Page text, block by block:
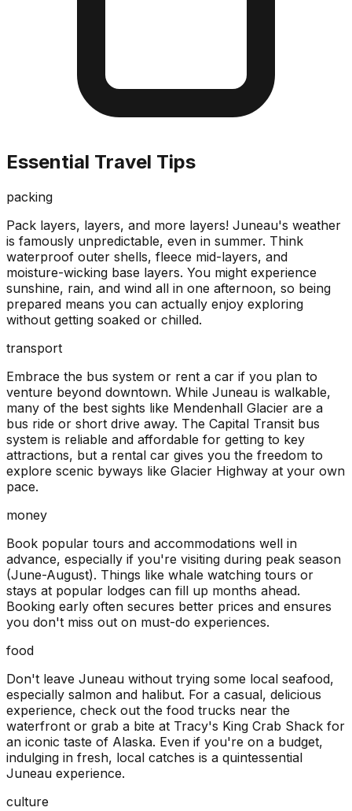
Essential Travel Tips
packing
Pack layers, layers, and more layers! Juneau's weather
is famously unpredictable, even in summer. Think
waterproof outer shells, fleece mid-layers, and
moisture-wicking base layers. You might experience
sunshine, rain, and wind all in one afternoon, so being
prepared means you can actually enjoy exploring
without getting soaked or chilled.
transport
Embrace the bus system or rent a car if you plan to
venture beyond downtown. While Juneau is walkable,
many of the best sights like Mendenhall Glacier are a
bus ride or short drive away. The Capital Transit bus
system is reliable and affordable for getting to key
attractions, but a rental car gives you the freedom to
explore scenic byways like Glacier Highway at your own
pace.
money
Book popular tours and accommodations well in
advance, especially if you're visiting during peak season
(June-August). Things like whale watching tours or
stays at popular lodges can fill up months ahead.
Booking early often secures better prices and ensures
you don't miss out on must-do experiences.
food
Don't leave Juneau without trying some local seafood,
especially salmon and halibut. For a casual, delicious
experience, check out the food trucks near the
waterfront or grab a bite at Tracy's King Crab Shack for
an iconic taste of Alaska. Even if you're on a budget,
indulging in fresh, local catches is a quintessential
Juneau experience.
culture